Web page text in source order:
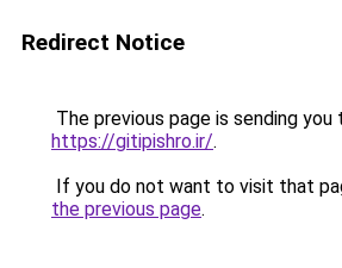
Redirect Notice
The previous page is sending you
https://gitipishro.ir/.
If you do not want to visit that
the previous page.